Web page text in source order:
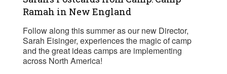
Ramah in New England
Follow along this summer as our new Director,
Sarah Eisinger, experiences the magic of camp
and the great ideas camps are implementing
across North America!